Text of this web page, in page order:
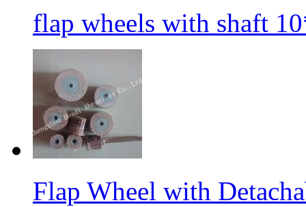
flap wheels with shaft
Flap Wheel with